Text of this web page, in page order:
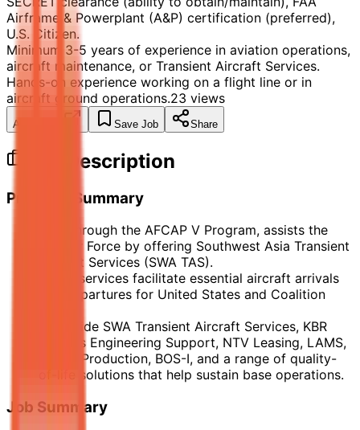
Airframe & Powerplant (A&P) certification (preferred),
U.S. Citizen.
Minimum 3-5 years of experience in aviation operations,
aircraft maintenance, or Transient Aircraft Services.
Hands-on experience working on a flight line or in
aircraft ground operations.23 views
Apply Now Save Job Share
Job Description
Program Summary
KBR, through the AFCAP V Program, assists the
U.S. Air Force by offering Southwest Asia Transient
Aircraft Services (SWA TAS).
These services facilitate essential aircraft arrivals
and departures for United States and Coalition
Alongside SWA Transient Aircraft Services, KBR
delivers Engineering Support, NTV Leasing, LAMS,
Power Production, BOS-I, and a range of quality-
of-life solutions that help sustain base operations.
Job Summary